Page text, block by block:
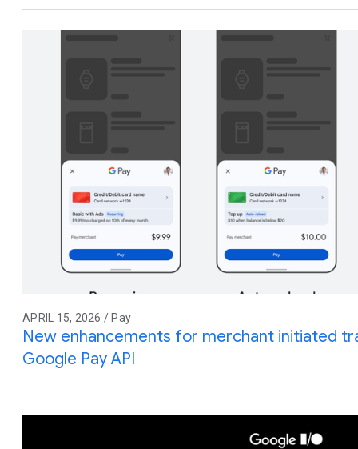
APRIL 15, 2026 / Pay
New enhancements for merchant initiated
Google Pay API